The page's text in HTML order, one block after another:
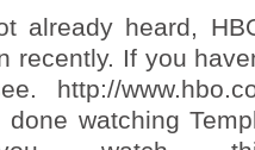
already heard,
recently. If you
http://
done watching